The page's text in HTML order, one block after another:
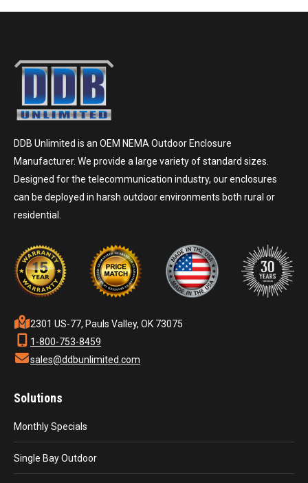
DDB Unlimited is an OEM NEMA Outdoor Enclosure
Manufacturer. We provide a large variety of standard sizes.
Designed for the telecommunication industry, our enclosures
can be deployed in harsh outdoor environments both rural or
residential.
2301 US-77, Pauls Valley, OK 73075
1-800-753-8459
sales@ddbunlimited.com
Solutions
Monthly Specials
Single Bay Outdoor